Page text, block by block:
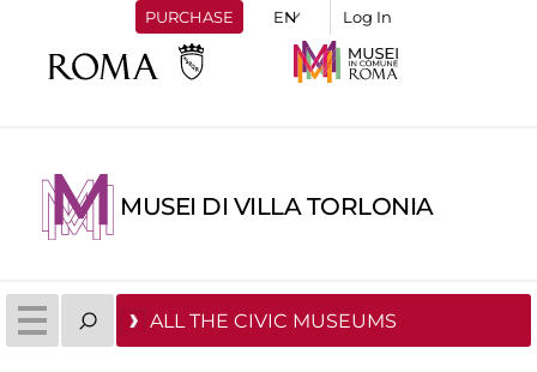
PURCHASE Log In
MUSEI DI VILLA TORLONIA
ALL THE CIVIC MUSEUMS